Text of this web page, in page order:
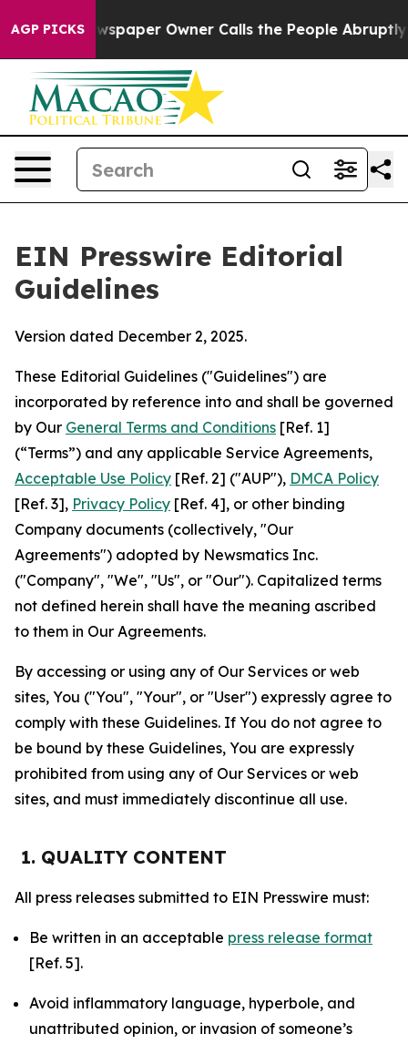
AGP PICKSOwner Calls the People Abruptly Laid off
EIN Presswire Editorial
Guidelines
Version dated December 2, 2025.
These Editorial Guidelines ("Guidelines") are
incorporated by reference into and shall be governed
by Our General Terms and Conditions [Ref. 1]
(“Terms”) and any applicable Service Agreements,
Acceptable Use Policy [Ref. 2] ("AUP"), DMCA Policy
[Ref. 3], Privacy Policy [Ref. 4], or other binding
Company documents (collectively, "Our
Agreements") adopted by Newsmatics Inc.
("Company", "We", "Us", or "Our"). Capitalized terms
not defined herein shall have the meaning ascribed
to them in Our Agreements.
By accessing or using any of Our Services or web
sites, You ("You", "Your", or "User") expressly agree to
comply with these Guidelines. If You do not agree to
be bound by these Guidelines, You are expressly
prohibited from using any of Our Services or web
sites, and must immediately discontinue all use.
1. QUALITY CONTENT
All press releases submitted to EIN Presswire must:
Be written in an acceptable press release format
[Ref. 5].
Avoid inflammatory language, hyperbole, and
unattributed opinion, or invasion of someone’s